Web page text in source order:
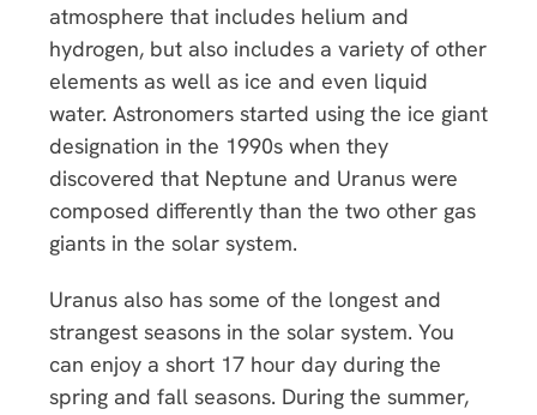
atmosphere that includes helium and
hydrogen, but also includes a variety of other
elements as well as ice and even liquid
water. Astronomers started using the ice giant
designation in the 1990s when they
discovered that Neptune and Uranus were
composed differently than the two other gas
giants in the solar system.
Uranus also has some of the longest and
strangest seasons in the solar system. You
can enjoy a short 17 hour day during the
spring and fall seasons. During the summer,